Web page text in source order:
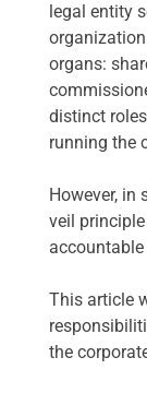
legal entity
organs:
distinct
running the
However, in
veil
This article
the